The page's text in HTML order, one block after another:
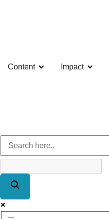
Content Impact